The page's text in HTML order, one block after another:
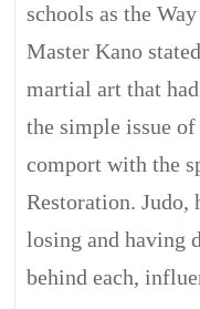
schools as the
Master Kano
martial art that
the simple issue
comport with the
Restoration. Judo,
losing and having
behind each,